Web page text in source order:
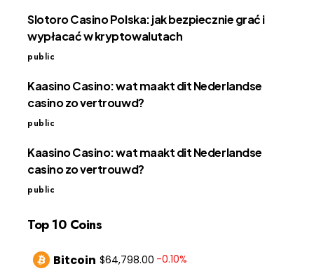
Slotoro Casino Polska: jak bezpiecznie grać i
wypłacać w kryptowalutach
public
Kaasino Casino: wat maakt dit Nederlandse
casino zo vertrouwd?
public
Kaasino Casino: wat maakt dit Nederlandse
casino zo vertrouwd?
public
Top 10 Coins
Bitcoin $64,798.00 -0.10%